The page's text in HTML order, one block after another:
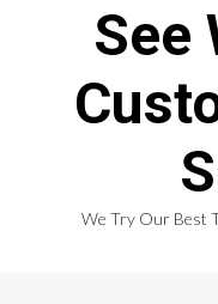
See
We Try Our Best